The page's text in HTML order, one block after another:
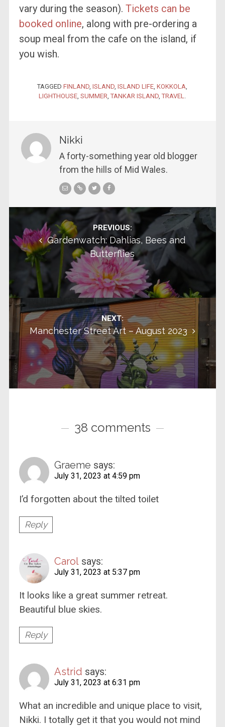
vary during the season). Tickets can be
booked online, along with pre-ordering a
soup meal from the cafe on the island, if
you wish.
TAGGEDFINLAND ,ISLAND ,ISLAND LIFE ,KOKKOLA
LIGHTHOUSE ,SUMMER ,TANKAR ISLAND ,TRAVEL
Nikki
A forty-something year old blogger
from the hills of Mid Wales.
Post navigation
PREVIOUS:
Gardenwatch: Dahlias, Bees and
Butterflies
NEXT:
Manchester Street Art – August 2023
38 comments
Graeme says:
July 31, 2023 at 4:59 pm
I’d forgotten about the tilted toilet
Reply
Carol says:
July 31, 2023 at 5:37 pm
It looks like a great summer retreat.
Beautiful blue skies.
Reply
Astrid says:
July 31, 2023 at 6:31 pm
What an incredible and unique place to visit,
Nikki. I totally get it that you would not mind